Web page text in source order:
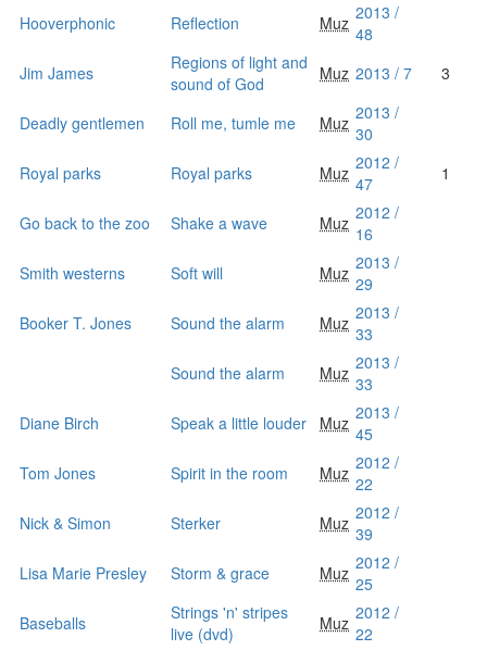
Hooverphonic
Reflection Muz 2013 /
48
Jim James
Regions of light and
sound of God
Muz 2013 / 7 3
Deadly gentlemen Roll me, tumle me Muz 2013 /
30
Royal parks
Royal parks Muz 2012 /
47
1
Go back to the zoo Shake a wave Muz 2012 /
16
Smith westerns
Soft will Muz 2013 /
29
Booker T. Jones
Sound the alarm Muz 2013 /
33
Sound the alarm
Muz 2013 /
33
Diane Birch
Speak a little louder Muz 2013 /
45
Tom Jones
Spirit in the room Muz 2012 /
22
Nick & Simon
Sterker Muz 2012 /
39
Lisa Marie Presley
Storm & grace Muz 2012 /
25
Baseballs
Strings 'n' stripes
live (dvd)
Muz 2012 /
22